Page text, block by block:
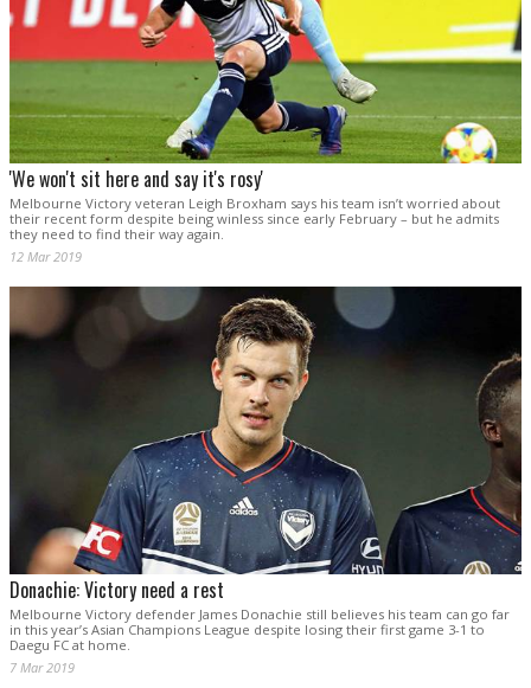
'We won't sit here and say it's rosy'
Melbourne Victory veteran Leigh Broxham says his team isn’t worried about
their recent form despite being winless since early February – but he admits
they need to find their way again.
12 Mar 2019
Donachie: Victory need a rest
Melbourne Victory defender James Donachie still believes his team can go far
in this year’s Asian Champions League despite losing their first game 3-1 to
Daegu FC at home.
7 Mar 2019